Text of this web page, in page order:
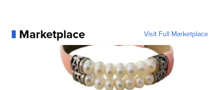
Marketplace Visit Full Marketplace